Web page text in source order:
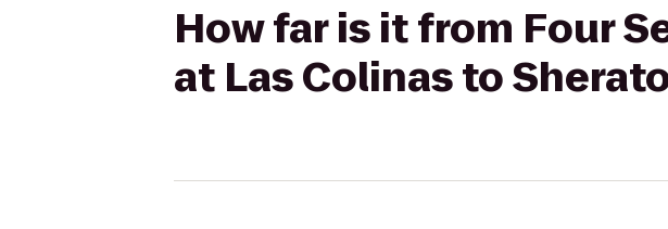
How far is it from Four
at Las Colinas to